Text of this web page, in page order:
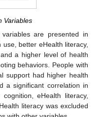
Variables
are presented in
use, better eHealth literacy,
a higher level of health
behaviors. People with
support had higher health
a significant correlation in
eHealth literacy,
literacy was excluded